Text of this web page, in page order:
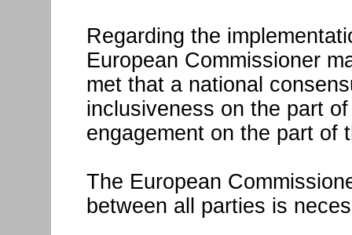
Regarding the
European Commissioner
met that a national
inclusiveness on the part
engagement on the part of
The European
between all parties is